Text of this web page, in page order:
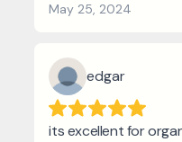
May 25, 2024
edgar
its excellent for